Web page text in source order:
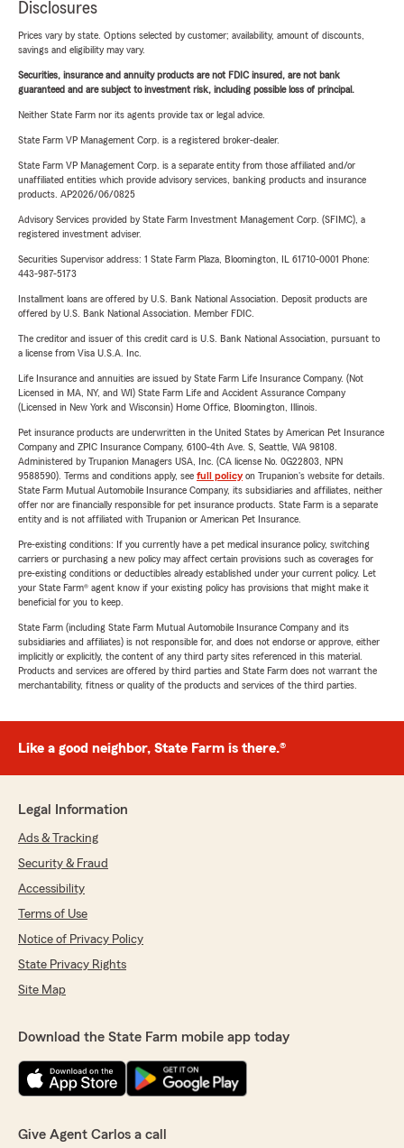
Disclosures
Prices vary by state. Options selected by customer; availability, amount of discounts,
savings and eligibility may vary.
Securities, insurance and annuity products are not FDIC insured, are not bank
guaranteed and are subject to investment risk, including possible loss of principal.
Neither State Farm nor its agents provide tax or legal advice.
State Farm VP Management Corp. is a registered broker-dealer.
State Farm VP Management Corp. is a separate entity from those affiliated and/or
unaffiliated entities which provide advisory services, banking products and insurance
products. AP2026/06/0825
Advisory Services provided by State Farm Investment Management Corp. (SFIMC), a
registered investment adviser.
Securities Supervisor address: 1 State Farm Plaza, Bloomington, IL 61710-0001 Phone:
443-987-5173
Installment loans are offered by U.S. Bank National Association. Deposit products are
offered by U.S. Bank National Association. Member FDIC.
The creditor and issuer of this credit card is U.S. Bank National Association, pursuant to
a license from Visa U.S.A. Inc.
Life Insurance and annuities are issued by State Farm Life Insurance Company. (Not
Licensed in MA, NY, and WI) State Farm Life and Accident Assurance Company
(Licensed in New York and Wisconsin) Home Office, Bloomington, Illinois.
Pet insurance products are underwritten in the United States by American Pet Insurance
Company and ZPIC Insurance Company, 6100-4th Ave. S, Seattle, WA 98108.
Administered by Trupanion Managers USA, Inc. (CA license No. 0G22803, NPN
9588590). Terms and conditions apply, see full policyon Trupanion's website for details.
State Farm Mutual Automobile Insurance Company, its subsidiaries and affiliates, neither
offer nor are financially responsible for pet insurance products. State Farm is a separate
entity and is not affiliated with Trupanion or American Pet Insurance.
Pre-existing conditions: If you currently have a pet medical insurance policy, switching
carriers or purchasing a new policy may affect certain provisions such as coverages for
pre-existing conditions or deductibles already established under your current policy. Let
your State Farm® agent know if your existing policy has provisions that might make it
beneficial for you to keep.
State Farm (including State Farm Mutual Automobile Insurance Company and its
subsidiaries and affiliates) is not responsible for, and does not endorse or approve, either
implicitly or explicitly, the content of any third party sites referenced in this material.
Products and services are offered by third parties and State Farm does not warrant the
merchantability, fitness or quality of the products and services of the third parties.
Like a good neighbor, State Farm is there.®
Legal Information
Ads & Tracking
Security & Fraud
Accessibility
Terms of Use
Notice of Privacy Policy
State Privacy Rights
Site Map
Download the State Farm mobile app today
Give Agent Carlos a call